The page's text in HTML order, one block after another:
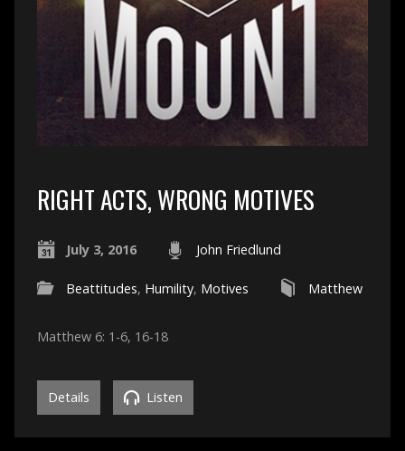
RIGHT ACTS, WRONG MOTIVES
July 3, 2016 John Friedlund
Beattitudes, Humility, Motives Matthew
Matthew 6: 1-6, 16-18
Details Listen